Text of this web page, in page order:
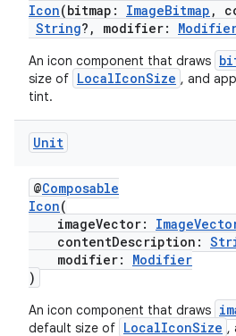
Icon(bitmap: ImageBitmap ,
String?, modifier:
An icon component that draws
size of LocalIconSize , and
tint.
Unit
@Composable
Icon(
imageVector:
contentDescription:
modifier: Modifier
)
An icon component that draws
default size of LocalIconSize ,